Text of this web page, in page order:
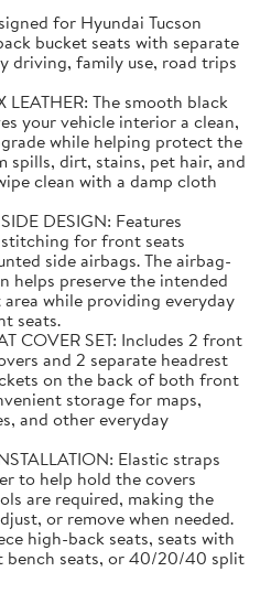
for Hyundai Tucson
bucket seats with separate
driving, family use, road trips
LEATHER: The smooth black
your vehicle interior a clean,
while helping protect the
spills, dirt, stains, pet hair, and
clean with a damp cloth
DESIGN: Features
for front seats
side airbags. The airbag-
helps preserve the intended
while providing everyday
seats.
COVER SET: Includes 2 front
and 2 separate headrest
on the back of both front
storage for maps,
and other everyday
Elastic straps
to help hold the covers
are required, making the
or remove when needed.
high-back seats, seats with
bench seats, or 40/20/40 split